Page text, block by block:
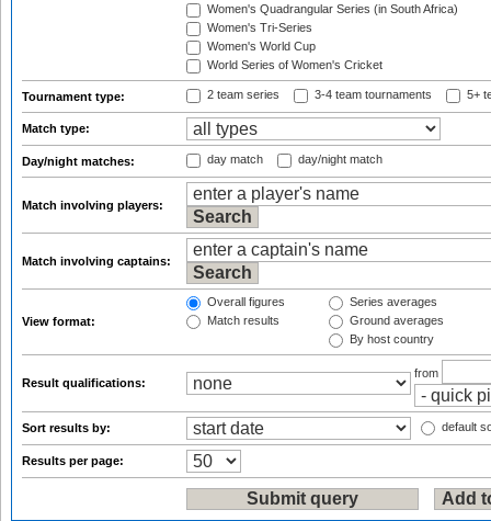
Women's Quadrangular Series (in South Africa)
Women's Tri-Series
Women's World Cup
World Series of Women's Cricket
Tournament type: 2 team series 3-4 team tournaments 5+
Match type:
Day/night matches: day match day/night match
Match involving players:
Match involving captains:
View format:
Overall figures
Match results
Series averages
Ground averages
By host country
Result qualifications:
from
Sort results by: default
Results per page: